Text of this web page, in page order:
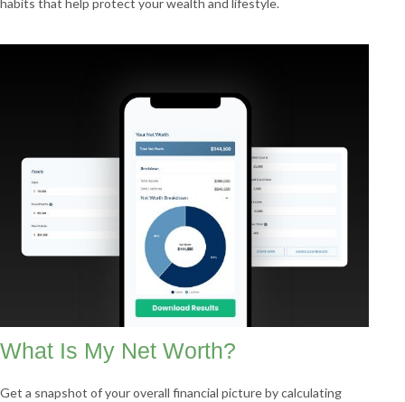
What Is My Net Worth?
Get a snapshot of your overall financial picture by calculating